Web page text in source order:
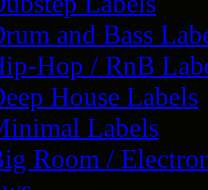
and Bass
Hop / RnB
House Labels
Labels
Room /